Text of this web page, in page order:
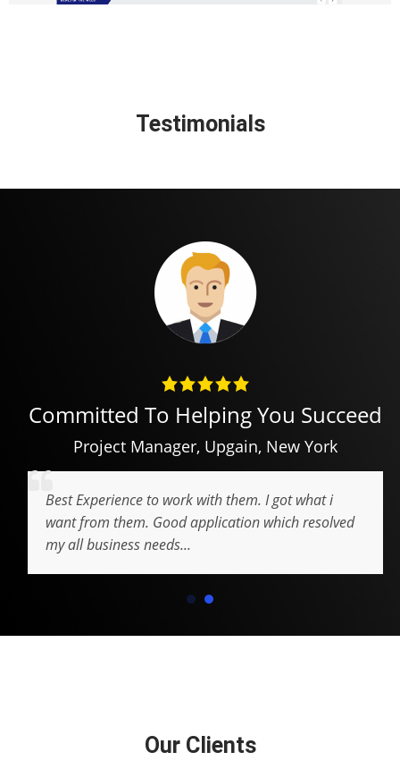
Testimonials
Committed To Helping You Succeed
Project Manager, Upgain, New York
Best Experience to work with them. I got what i
want from them. Good application which resolved
my all business needs...
Our Clients